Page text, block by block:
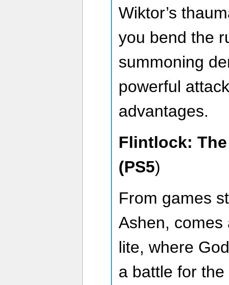
Wiktor’s
you bend the
summoning
powerful
advantages.
Flintlock:
(PS5)
From games
Ashen, comes
lite, where
a battle for